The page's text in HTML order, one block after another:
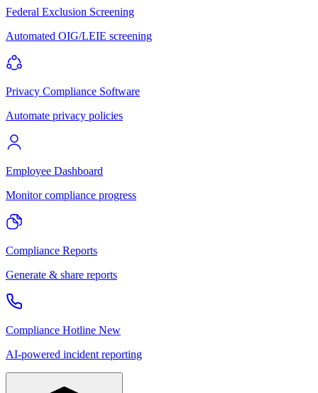
Federal Exclusion Screening
Automated OIG/LEIE screening
Privacy Compliance Software
Automate privacy policies
Employee Dashboard
Monitor compliance progress
Compliance Reports
Generate & share reports
Compliance Hotline New
AI-powered incident reporting